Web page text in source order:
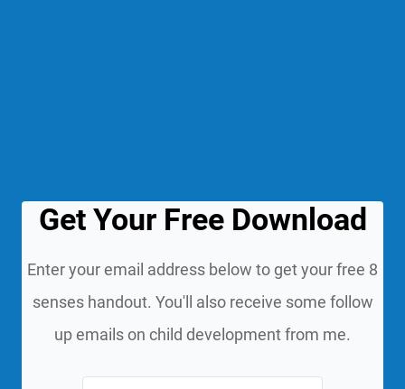
Get Your Free Download
Enter your email address below to get your free 8
senses handout. You'll also receive some follow
up emails on child development from me.